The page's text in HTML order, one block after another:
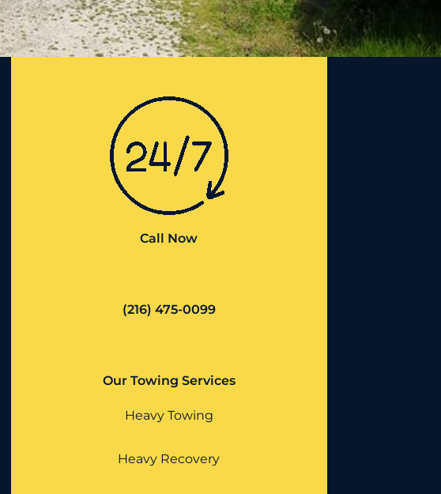
Call Now
(216) 475-0099
Our Towing Services
Heavy Towing
Heavy Recovery